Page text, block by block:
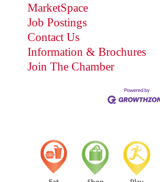
MarketSpace
Job Postings
Contact Us
Information & Brochures
Join The Chamber